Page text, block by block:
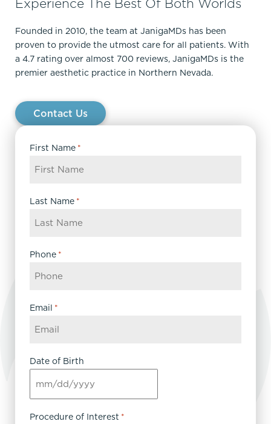
Founded in 2010, the team at JanigaMDs has been
proven to provide the utmost care for all patients. With
a 4.7 rating over almost 700 reviews, JanigaMDs is the
premier aesthetic practice in Northern Nevada.
Contact Us
First Name *
Last Name *
Phone *
Email *
Date of Birth
MM
slash
DD
Procedure of Interest *